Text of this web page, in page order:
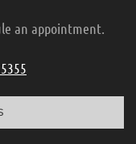
an appointment.